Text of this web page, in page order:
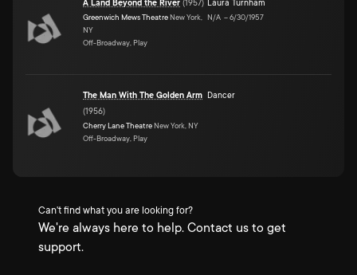
A Land Beyond the River (1957)
Greenwich Mews Theatre New York,
NY
Off-Broadway, Play
Laura Turnham
N/A –6/30/1957
The Man With The Golden Arm
(1956)
Cherry Lane Theatre New York, NY
Off-Broadway, Play
Dancer
Can't find what you are looking for?
We're always here to help. Contact us to get
support.